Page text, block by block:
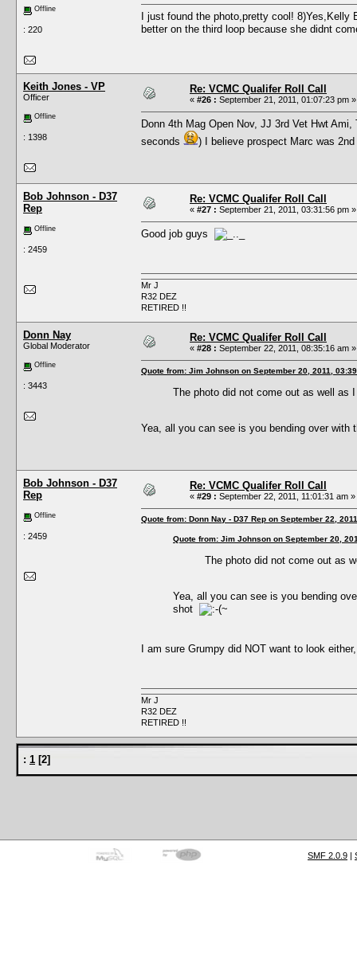
Offline
: 220
I just found the photo,pretty cool!
better on the third loop because she didnt
Keith Jones - VP
Officer
Offline
: 1398
Re: VCMC Qualifer Roll Call
« #26 : September 21, 2011, 01:07:23 pm »
Donn 4th Mag Open Nov, JJ 3rd Vet Hwt
seconds
) I believe prospect Marc was
Bob Johnson - D37
Rep
Offline
: 2459
Re: VCMC Qualifer Roll Call
« #27 : September 21, 2011, 03:31:56 pm »
Good job guys
Mr J
R32 DEZ
RETIRED !!
Donn Nay
Global Moderator
Offline
: 3443
Re: VCMC Qualifer Roll Call
« #28 : September 22, 2011, 08:35:16 am »
Quote from: Jim Johnson on September 20, 2011,
The photo did not come out as well as
Yea, all you can see is you bending over
Bob Johnson - D37
Rep
Offline
: 2459
Re: VCMC Qualifer Roll Call
« #29 : September 22, 2011, 11:01:31 am »
Quote from: Donn Nay - D37 Rep on September 22,
Quote from: Jim Johnson on September 20,
The photo did not come out as
Yea, all you can see is you bending
shot
I am sure Grumpy did NOT want to look
Mr J
R32 DEZ
RETIRED !!
: 1 [2]
SMF 2.0.9 |